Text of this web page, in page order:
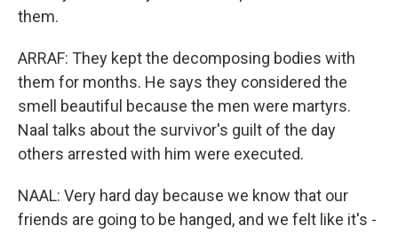
them.
ARRAF: They kept the decomposing bodies with
them for months. He says they considered the
smell beautiful because the men were martyrs.
Naal talks about the survivor's guilt of the day
others arrested with him were executed.
NAAL: Very hard day because we know that our
friends are going to be hanged, and we felt like it's -